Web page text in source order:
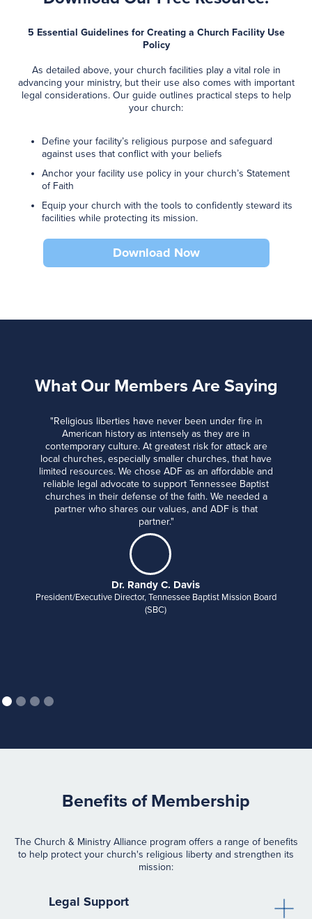
5 Essential Guidelines for Creating a Church Facility Use
Policy
As detailed above, your church facilities play a vital role in
advancing your ministry, but their use also comes with important
legal considerations. Our guide outlines practical steps to help
your church:
Define your facility’s religious purpose and safeguard
against uses that conflict with your beliefs
Anchor your facility use policy in your church’s Statement
of Faith
Equip your church with the tools to confidently steward its
facilities while protecting its mission.
Download Now
What Our Members Are Saying
"Religious liberties have never been under fire in
American history as intensely as they are in
contemporary culture. At greatest risk for attack are
local churches, especially smaller churches, that have
limited resources. We chose ADF as an affordable and
reliable legal advocate to support Tennessee Baptist
churches in their defense of the faith. We needed a
partner who shares our values, and ADF is that
partner."
Dr. Randy C. Davis
President/Executive Director, Tennessee Baptist Mission Board
(SBC)
Benefits of Membership
The Church & Ministry Alliance program offers a range of benefits
to help protect your church's religious liberty and strengthen its
mission:
Legal Support